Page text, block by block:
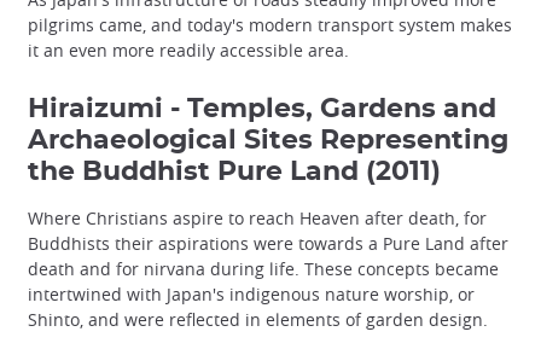
pilgrims came, and today's modern transport system makes
it an even more readily accessible area.
Hiraizumi - Temples, Gardens and
Archaeological Sites Representing
the Buddhist Pure Land (2011)
Where Christians aspire to reach Heaven after death, for
Buddhists their aspirations were towards a Pure Land after
death and for nirvana during life. These concepts became
intertwined with Japan's indigenous nature worship, or
Shinto, and were reflected in elements of garden design.